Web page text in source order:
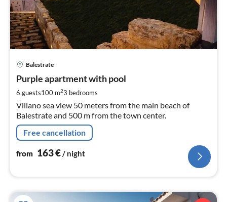
Balestrate
Purple apartment with pool
6 guests100 m23 bedrooms
Villano sea view 50 meters from the main beach of
Balestrate and 500 m from the town center.
Free cancellation
from 163€/ night